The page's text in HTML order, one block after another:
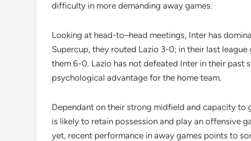
difficulty in more demanding away games.
Looking at head-to–head meetings, Inter has
Supercup, they routed Lazio 3-0; in their last
them 6-0. Lazio has not defeated Inter in their past
psychological advantage for the home team.
Dependant on their strong midfield and capacity
is likely to retain possession and play an offensive
yet, recent performance in away games points to